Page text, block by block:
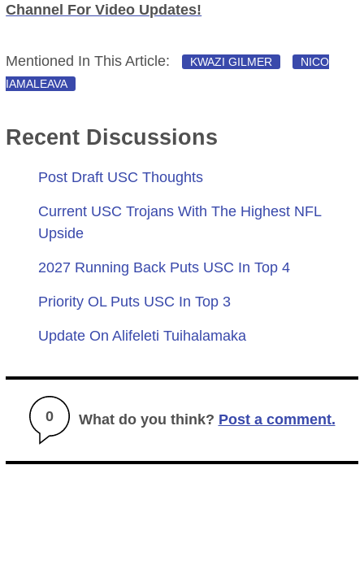
Channel For Video Updates!
Mentioned In This Article: KWAZI GILMER
NICO
IAMALEAVA
Recent Discussions
Post Draft USC Thoughts
Current USC Trojans With The Highest NFL
Upside
2027 Running Back Puts USC In Top 4
Priority OL Puts USC In Top 3
Update On Alifeleti Tuihalamaka
0 What do you think? Post a comment.